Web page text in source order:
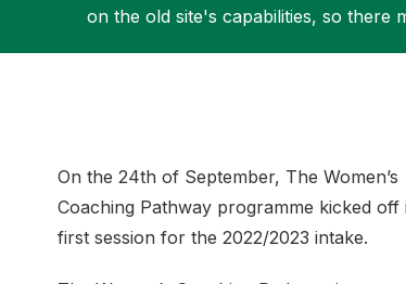
on the old site's capabilities, so there
On the 24th of September, The Women’s
Coaching Pathway programme kicked off
first session for the 2022/2023 intake.